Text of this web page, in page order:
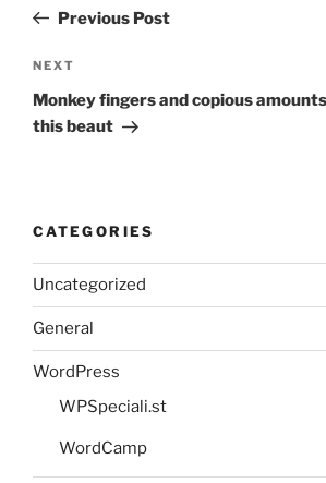
PostPrevious Post
Next
Post
NEXT
Monkey fingers and copious
this beaut
CATEGORIES
Uncategorized
General
WordPress
WPSpeciali.st
WordCamp